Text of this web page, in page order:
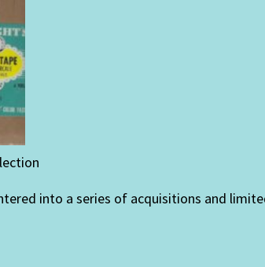
into a series of acquisitions and